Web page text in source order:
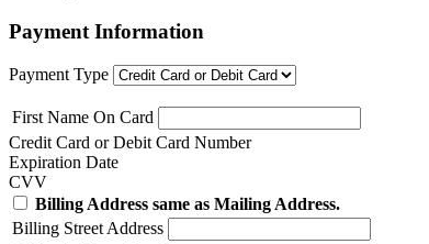
Payment Information
Payment Type
First Name On Card
Credit Card or Debit Card Number
Expiration Date
CVV
Billing Address same as Mailing Address.
Billing Street Address